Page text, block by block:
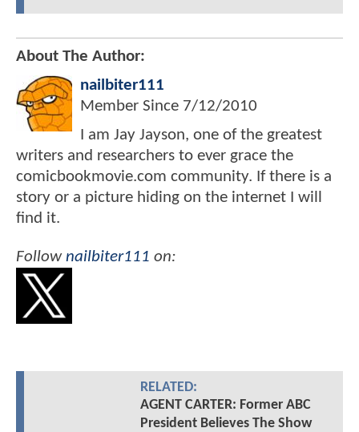
About The Author:
nailbiter111
Member Since 7/12/2010
I am Jay Jayson, one of the greatest
writers and researchers to ever grace the
comicbookmovie.com community. If there is a
story or a picture hiding on the internet I will
find it.
Follownailbiter111 on:
RELATED:
AGENT CARTER: Former ABC
President Believes The Show